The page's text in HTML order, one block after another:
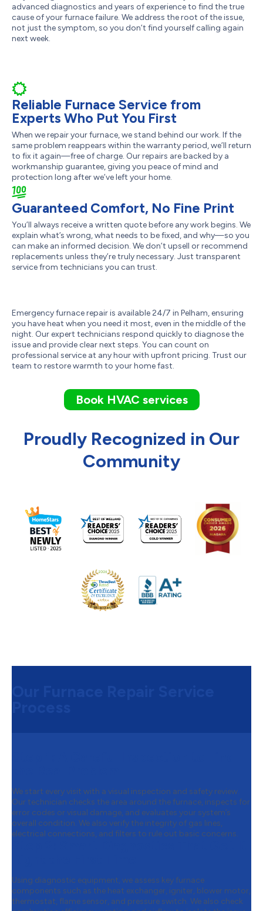
advanced diagnostics and years of experience to find the true
cause of your furnace failure. We address the root of the issue,
not just the symptom, so you don’t find yourself calling again
next week.
Reliable Furnace Service from
Experts Who Put You First
When we repair your furnace, we stand behind our work. If the
same problem reappears within the warranty period, we’ll return
to fix it again—free of charge. Our repairs are backed by a
workmanship guarantee, giving you peace of mind and
protection long after we’ve left your home.
Guaranteed Comfort, No Fine Print
You’ll always receive a written quote before any work begins. We
explain what’s wrong, what needs to be fixed, and why—so you
can make an informed decision. We don’t upsell or recommend
replacements unless they’re truly necessary. Just transparent
service from technicians you can trust.
Emergency furnace repair is available 24/7 in Pelham, ensuring
you have heat when you need it most, even in the middle of the
night. Our expert technicians respond quickly to diagnose the
issue and provide clear next steps. You can count on
professional service at any hour with upfront pricing. Trust our
team to restore warmth to your home fast.
Book HVAC services
Proudly Recognized in Our
Community
We start every visit with a visual inspection and safety review.
Our technician checks the area around the furnace, inspects for
error codes or visual damage, and evaluates your system’s
overall condition. We also verify the integrity of gas lines,
electrical connections, and filters to rule out basic concerns.
Using diagnostic equipment, we assess key furnace
components such as the heat exchanger, igniter, blower motor,
thermostat, flame sensor, and pressure switch. We also check